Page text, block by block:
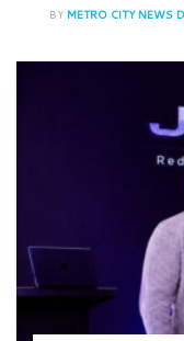
BY METRO CITY NEWS